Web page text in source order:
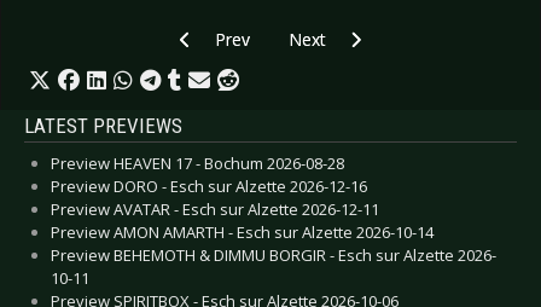
Previous article: Preview BOY HARSHER -
Prev Next article: Preview
Next
LATEST PREVIEWS
Preview HEAVEN 17 - Bochum 2026-08-28
Preview DORO - Esch sur Alzette 2026-12-16
Preview AVATAR - Esch sur Alzette 2026-12-11
Preview AMON AMARTH - Esch sur Alzette 2026-10-14
Preview BEHEMOTH & DIMMU BORGIR - Esch sur Alzette 2026-
10-11
Preview SPIRITBOX - Esch sur Alzette 2026-10-06